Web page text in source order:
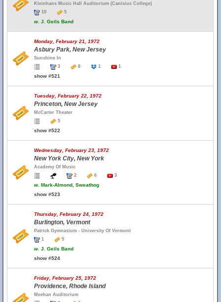
Kleinhans Music Hall Auditorium (Canisius College)
10
5
w. J. Geils Band
Monday, February 21, 1972
Asbury Park, New Jersey
Sunshine In
3
8 1 1
show #521
Tuesday, February 22, 1972
Princeton, New Jersey
McCarter Theater
5
show #522
Wednesday, February 23, 1972
New York City, New York
Academy Of Music
2
6 3
w. Mark-Almond, Sweathog
show #523
Thursday, February 24, 1972
Burlington, Vermont
Patrick Gymnasium - University Of Vermont
1
5
w. J. Geils Band
show #524
Friday, February 25, 1972
Providence, Rhode Island
Meehan Auditorium